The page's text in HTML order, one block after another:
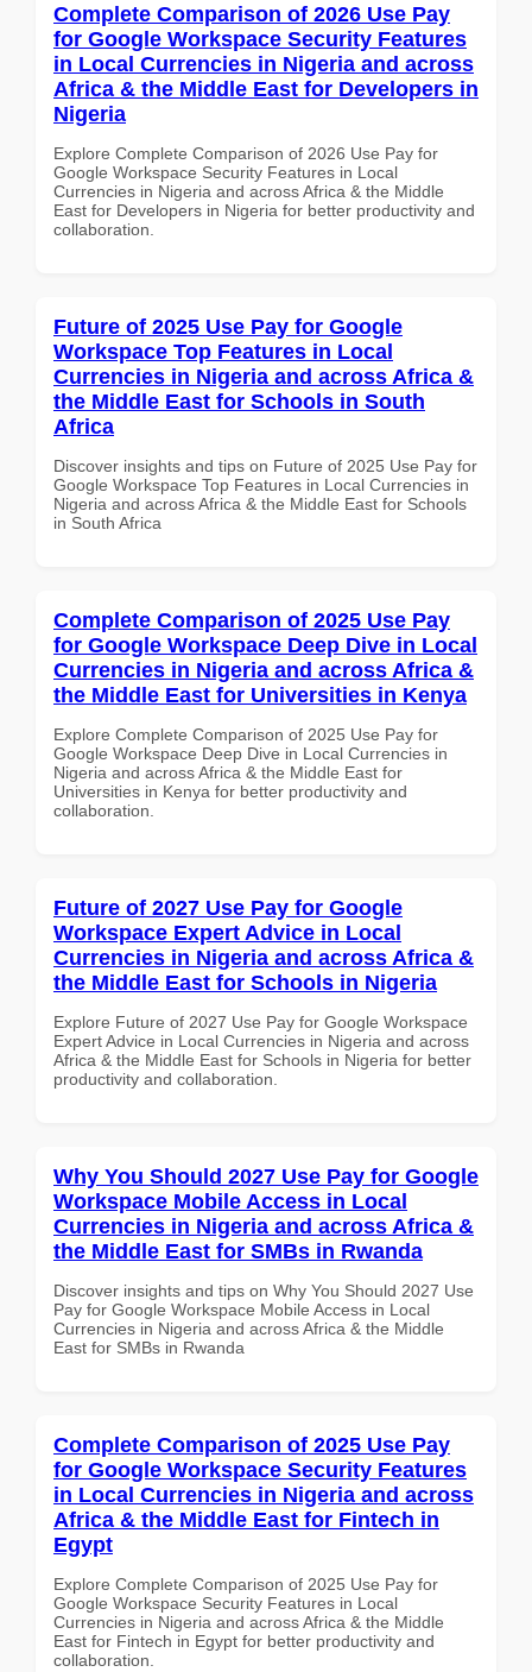
Complete Comparison of 2026 Use Pay
for Google Workspace Security Features
in Local Currencies in Nigeria and across
Africa & the Middle East for Developers in
Nigeria
Explore Complete Comparison of 2026 Use Pay for
Google Workspace Security Features in Local
Currencies in Nigeria and across Africa & the Middle
East for Developers in Nigeria for better productivity and
collaboration.
Future of 2025 Use Pay for Google
Workspace Top Features in Local
Currencies in Nigeria and across Africa &
the Middle East for Schools in South
Africa
Discover insights and tips on Future of 2025 Use Pay for
Google Workspace Top Features in Local Currencies in
Nigeria and across Africa & the Middle East for Schools
in South Africa
Complete Comparison of 2025 Use Pay
for Google Workspace Deep Dive in Local
Currencies in Nigeria and across Africa &
the Middle East for Universities in Kenya
Explore Complete Comparison of 2025 Use Pay for
Google Workspace Deep Dive in Local Currencies in
Nigeria and across Africa & the Middle East for
Universities in Kenya for better productivity and
collaboration.
Future of 2027 Use Pay for Google
Workspace Expert Advice in Local
Currencies in Nigeria and across Africa &
the Middle East for Schools in Nigeria
Explore Future of 2027 Use Pay for Google Workspace
Expert Advice in Local Currencies in Nigeria and across
Africa & the Middle East for Schools in Nigeria for better
productivity and collaboration.
Why You Should 2027 Use Pay for Google
Workspace Mobile Access in Local
Currencies in Nigeria and across Africa &
the Middle East for SMBs in Rwanda
Discover insights and tips on Why You Should 2027 Use
Pay for Google Workspace Mobile Access in Local
Currencies in Nigeria and across Africa & the Middle
East for SMBs in Rwanda
Complete Comparison of 2025 Use Pay
for Google Workspace Security Features
in Local Currencies in Nigeria and across
Africa & the Middle East for Fintech in
Egypt
Explore Complete Comparison of 2025 Use Pay for
Google Workspace Security Features in Local
Currencies in Nigeria and across Africa & the Middle
East for Fintech in Egypt for better productivity and
collaboration.